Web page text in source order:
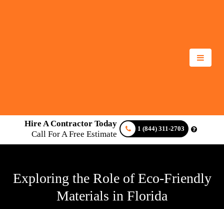
Hire A Contractor Today
Call For A Free Estimate
1 (844) 311-2703
Exploring the Role of Eco-Friendly
Materials in Florida